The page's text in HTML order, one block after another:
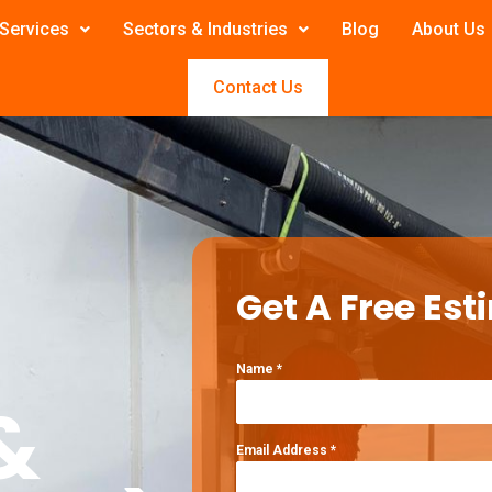
Services Sectors & Industries Blog About Us
Contact Us
Get A Free
Name*
Email Address*